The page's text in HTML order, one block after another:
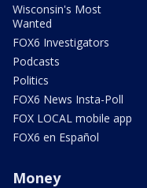
Wisconsin's Most
Wanted
FOX6 Investigators
Podcasts
Politics
FOX6 News Insta-Poll
FOX LOCAL mobile app
FOX6 en Español
Money